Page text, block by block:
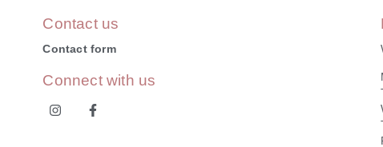
Contact us
Contact form
Connect with us